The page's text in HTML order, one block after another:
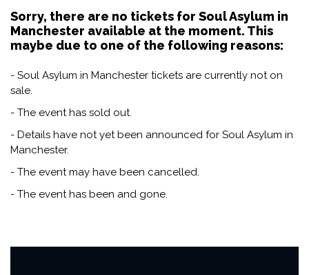
Sorry, there are no tickets for Soul Asylum in
Manchester available at the moment. This
maybe due to one of the following reasons:
- Soul Asylum in Manchester tickets are currently not on
sale.
- The event has sold out.
- Details have not yet been announced for Soul Asylum in
Manchester.
- The event may have been cancelled.
- The event has been and gone.